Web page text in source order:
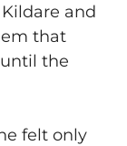
and
that
the
felt only